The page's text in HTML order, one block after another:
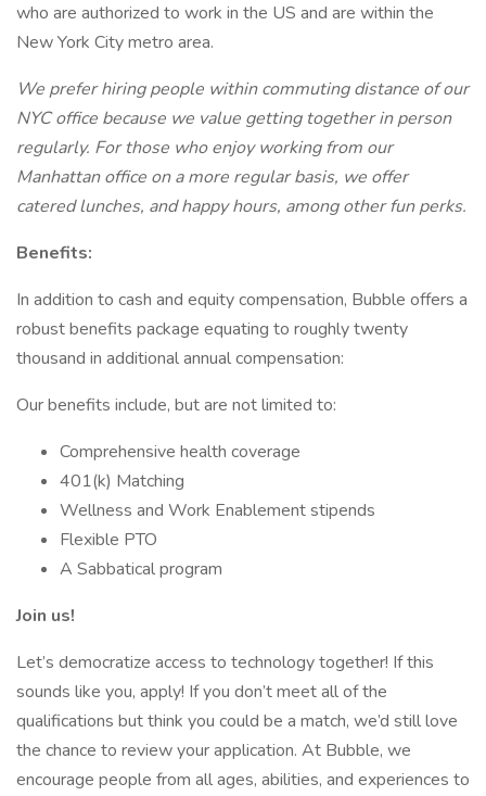
who are authorized to work in the US and are within the
New York City metro area.
We prefer hiring people within commuting distance of our
NYC office because we value getting together in person
regularly. For those who enjoy working from our
Manhattan office on a more regular basis, we offer
catered lunches, and happy hours, among other fun perks.
Benefits:
In addition to cash and equity compensation, Bubble offers a
robust benefits package equating to roughly twenty
thousand in additional annual compensation:
Our benefits include, but are not limited to:
Comprehensive health coverage
401(k) Matching
Wellness and Work Enablement stipends
Flexible PTO
A Sabbatical program
Join us!
Let’s democratize access to technology together! If this
sounds like you, apply! If you don’t meet all of the
qualifications but think you could be a match, we’d still love
the chance to review your application. At Bubble, we
encourage people from all ages, abilities, and experiences to